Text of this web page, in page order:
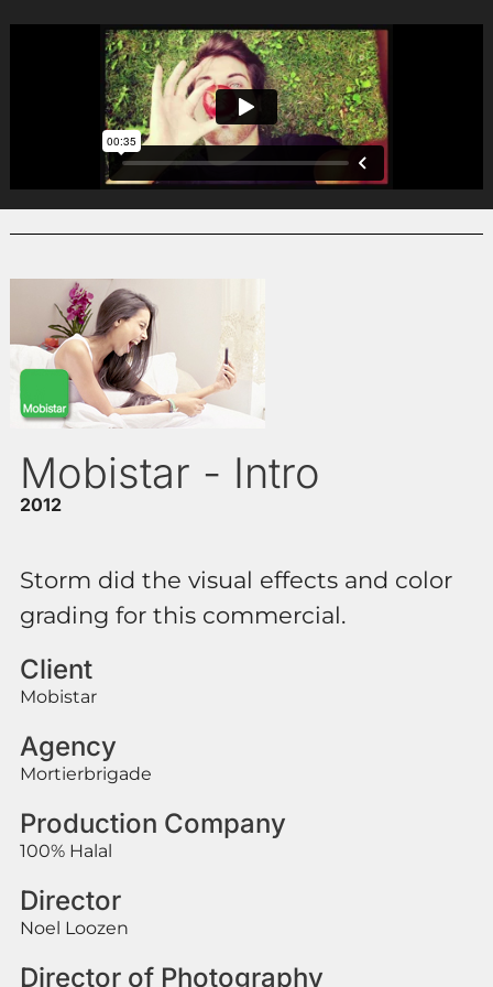
Mobistar - Intro
2012
Storm did the visual effects and color
grading for this commercial.
Client
Mobistar
Agency
Mortierbrigade
Production Company
100% Halal
Director
Noel Loozen
Director of Photography